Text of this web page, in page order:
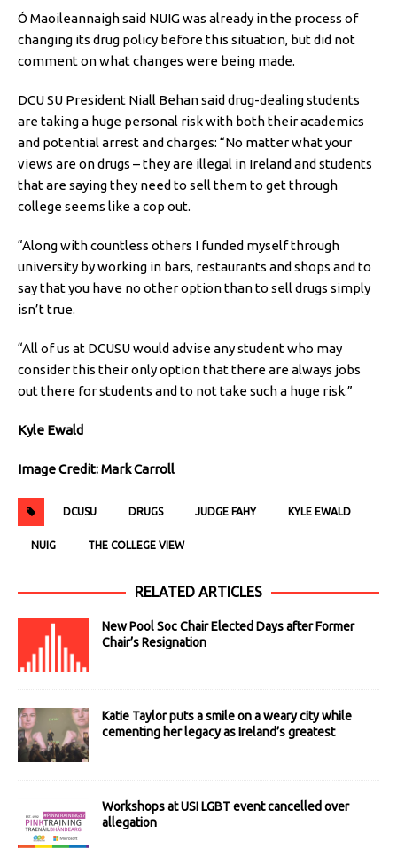
Ó Maoileannaigh said NUIG was already in the process of
changing its drug policy before this situation, but did not
comment on what changes were being made.
DCU SU President Niall Behan said drug-dealing students
are taking a huge personal risk with both their academics
and potential arrest and charges: “No matter what your
views are on drugs – they are illegal in Ireland and students
that are saying they need to sell them to get through
college seems like a cop out.
“Along with countless others I funded myself through
university by working in bars, restaurants and shops and to
say that you have no other option than to sell drugs simply
isn’t true.
“All of us at DCUSU would advise any student who may
consider this their only option that there are always jobs
out there for students and to not take such a huge risk.”
Kyle Ewald
Image Credit: Mark Carroll
DCUSU DRUGS JUDGE FAHY KYLE EWALD
NUIG THE COLLEGE VIEW
RELATED ARTICLES
New Pool Soc Chair Elected Days after Former
Chair’s Resignation
Katie Taylor puts a smile on a weary city while
cementing her legacy as Ireland’s greatest
Workshops at USI LGBT event cancelled over
allegation